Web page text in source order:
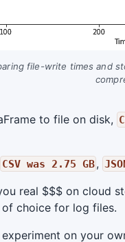
file-write times and
to file on disk,
CSV was 2.75 GB,
real $$$ on cloud
choice for log files.
on your